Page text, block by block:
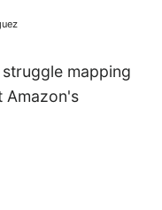
mapping
Amazon's